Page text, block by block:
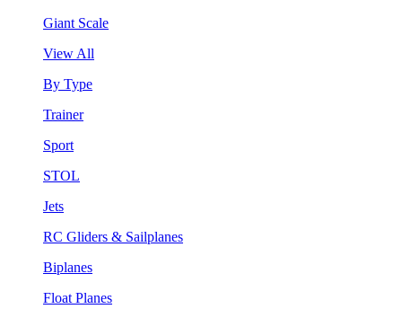
Giant Scale
View All
By Type
Trainer
Sport
STOL
Jets
RC Gliders & Sailplanes
Biplanes
Float Planes